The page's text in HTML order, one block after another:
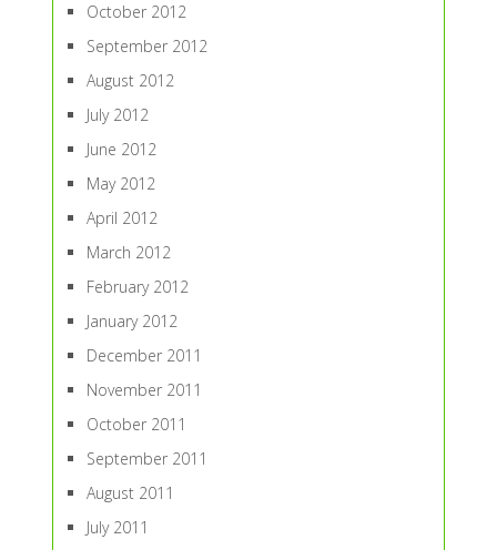
October 2012
September 2012
August 2012
July 2012
June 2012
May 2012
April 2012
March 2012
February 2012
January 2012
December 2011
November 2011
October 2011
September 2011
August 2011
July 2011